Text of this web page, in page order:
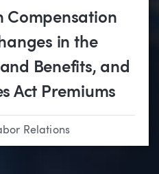
Compensation
in the
Benefits, and
Act Premiums
Relations